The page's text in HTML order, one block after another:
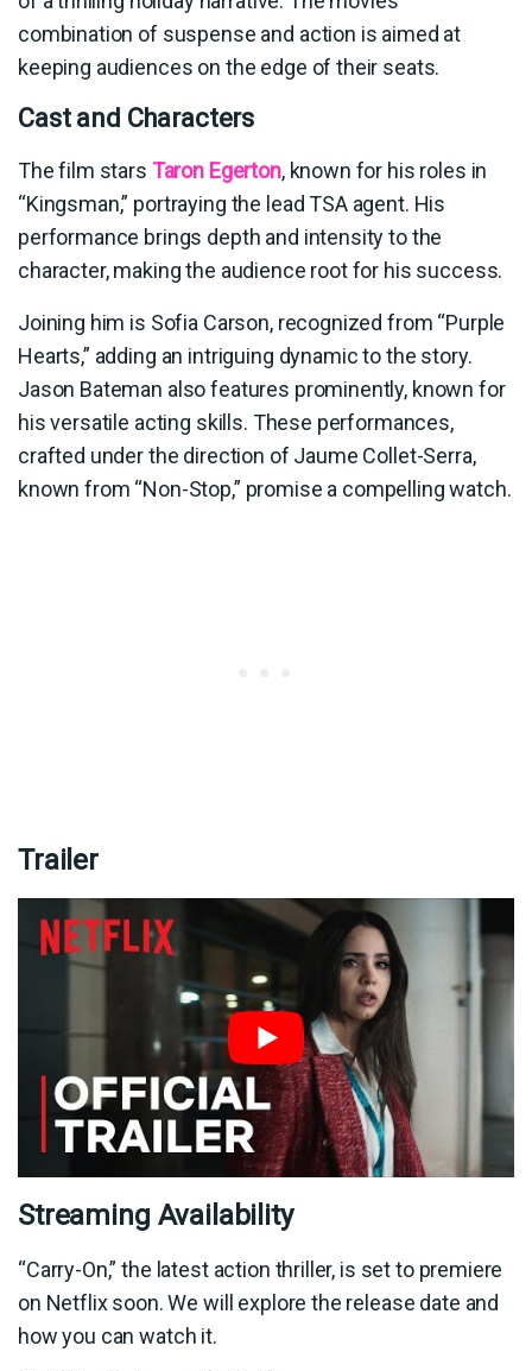
combination of suspense and action is aimed at
keeping audiences on the edge of their seats.
Cast and Characters
The film stars Taron Egerton, known for his roles in
“Kingsman,” portraying the lead TSA agent. His
performance brings depth and intensity to the
character, making the audience root for his success.
Joining him is Sofia Carson, recognized from “Purple
Hearts,” adding an intriguing dynamic to the story.
Jason Bateman also features prominently, known for
his versatile acting skills. These performances,
crafted under the direction of Jaume Collet-Serra,
known from “Non-Stop,” promise a compelling watch.
Trailer
Streaming Availability
“Carry-On,” the latest action thriller, is set to premiere
on Netflix soon. We will explore the release date and
how you can watch it.